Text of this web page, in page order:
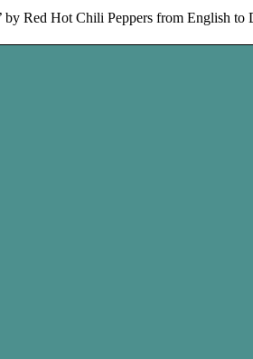
by Red Hot Chili Peppers from English to